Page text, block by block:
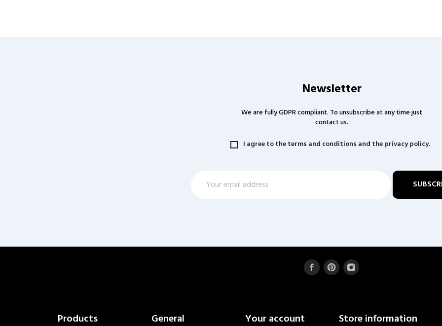
Newsletter
We are fully GDPR compliant. To unsubscribe at any time just
contact us.
I agree to the terms and conditions and the privacy policy.
Products General Your account Store information